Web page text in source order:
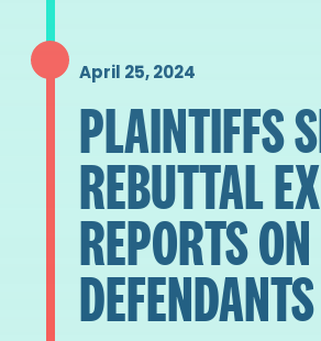
April 25, 2024
PLAINTIFFS
REBUTTAL
REPORTS ON
DEFENDANTS